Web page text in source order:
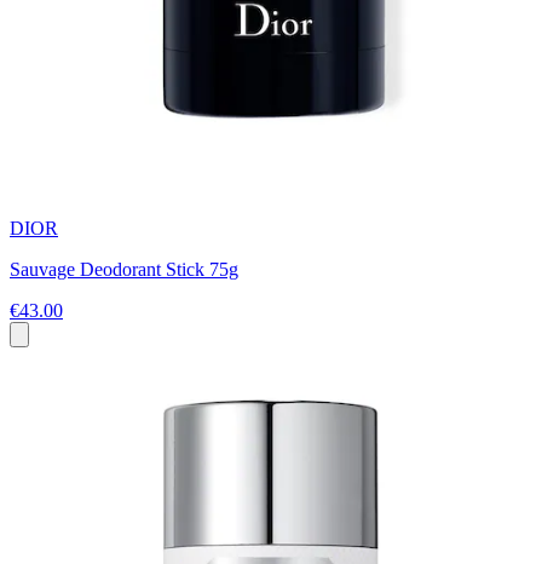
DIOR
Sauvage Deodorant Stick 75g
€43.00